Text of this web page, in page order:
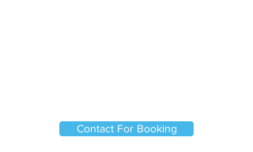
Contact For Booking